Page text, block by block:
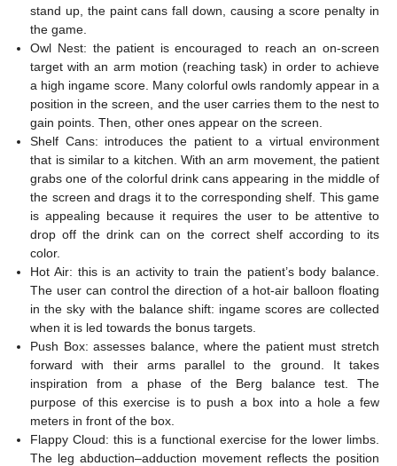
stand up, the paint cans fall down, causing a score penalty in
the game.
Owl Nest: the patient is encouraged to reach an on-screen
target with an arm motion (reaching task) in order to achieve
a high ingame score. Many colorful owls randomly appear in a
position in the screen, and the user carries them to the nest to
gain points. Then, other ones appear on the screen.
Shelf Cans: introduces the patient to a virtual environment
that is similar to a kitchen. With an arm movement, the patient
grabs one of the colorful drink cans appearing in the middle of
the screen and drags it to the corresponding shelf. This game
is appealing because it requires the user to be attentive to
drop off the drink can on the correct shelf according to its
color.
Hot Air: this is an activity to train the patient’s body balance.
The user can control the direction of a hot-air balloon floating
in the sky with the balance shift: ingame scores are collected
when it is led towards the bonus targets.
Push Box: assesses balance, where the patient must stretch
forward with their arms parallel to the ground. It takes
inspiration from a phase of the Berg balance test. The
purpose of this exercise is to push a box into a hole a few
meters in front of the box.
Flappy Cloud: this is a functional exercise for the lower limbs.
The leg abduction–adduction movement reflects the position